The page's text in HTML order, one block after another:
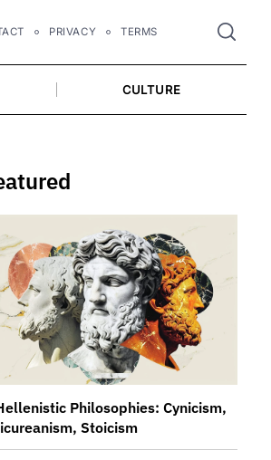
PRIVACY TERMS
CULTURE
Philosophies: Cynicism,
Stoicism